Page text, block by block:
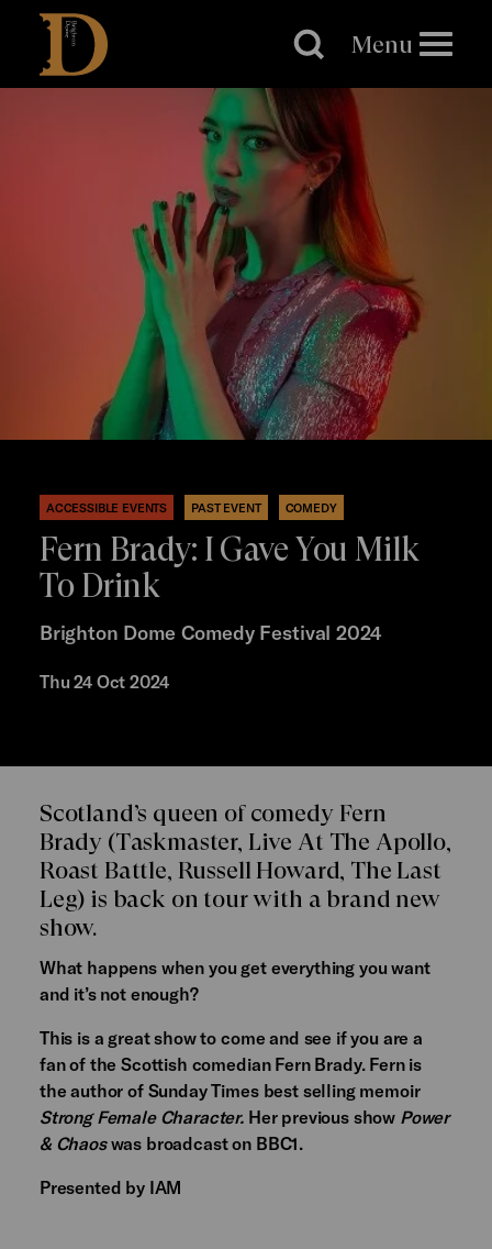
Brighton
Dome
Menu
ACCESSIBLE EVENTS PAST EVENT COMEDY
Fern Brady: I Gave You Milk
To Drink
Brighton Dome Comedy Festival 2024
Thu 24 Oct 2024
Scotland’s queen of comedy Fern
Brady (Taskmaster, Live At The Apollo,
Roast Battle, Russell Howard, The Last
Leg) is back on tour with a brand new
show.
What happens when you get everything you want
and it’s not enough?
This is a great show to come and see if you are a
fan of the Scottish comedian Fern Brady. Fern is
the author of Sunday Times best selling memoir
Strong Female Character. Her previous show Power
& Chaoswas broadcast on BBC1.
Presented by IAM